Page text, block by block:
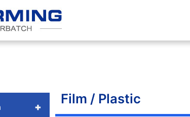
+
Film / Plastic